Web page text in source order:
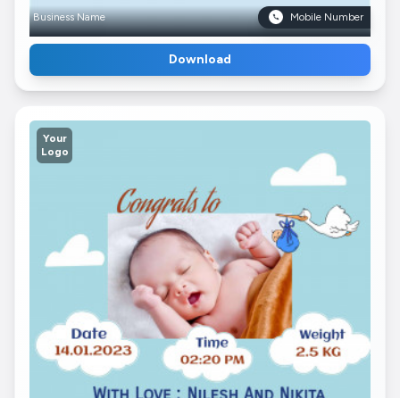
Business Name Mobile Number
Download
Your
Logo